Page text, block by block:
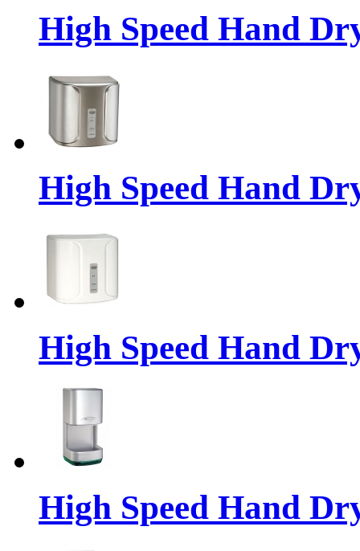
High Speed Hand
High Speed Hand
High Speed Hand
High Speed Hand